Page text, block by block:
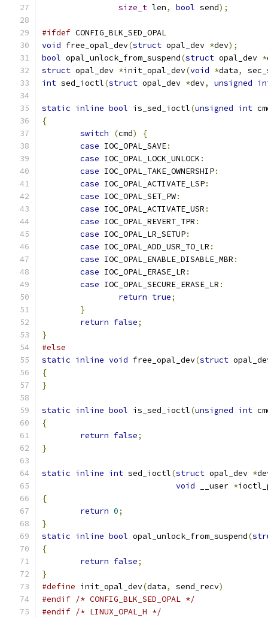
size_t len, bool send);
#ifdef CONFIG_BLK_SED_OPAL
void free_opal_dev(struct opal_dev *dev);
bool opal_unlock_from_suspend(struct opal_dev *
struct opal_dev *init_opal_dev(void *data,
int sed_ioctl(struct opal_dev *dev, unsigned
static inline bool is_sed_ioctl(unsigned int
{
switch
(cmd)
{
case IOC_OPAL_SAVE:
case IOC_OPAL_LOCK_UNLOCK :
case IOC_OPAL_TAKE_OWNERSHIP:
case IOC_OPAL_ACTIVATE_LSP:
case IOC_OPAL_SET_PW:
case IOC_OPAL_ACTIVATE_USR :
case IOC_OPAL_REVERT_TPR :
case IOC_OPAL_LR_SETUP:
case IOC_OPAL_ADD_USR_TO_LR :
case IOC_OPAL_ENABLE_DISABLE_MBR :
case IOC_OPAL_ERASE_LR :
case IOC_OPAL_SECURE_ERASE_LR :
return true;
}
return false;
}
#else
static inline void free_opal_dev(struct
{
}
static inline bool is_sed_ioctl(unsigned int
{
return false;
}
static inline int sed_ioctl(struct opal_dev *
void __user *
{
return 0;
}
static inline bool opal_unlock_from_suspend(
{
return false;
}
#define init_opal_dev(data, send_recv)
#endif /* CONFIG_BLK_SED_OPAL */
#endif /* LINUX_OPAL_H */